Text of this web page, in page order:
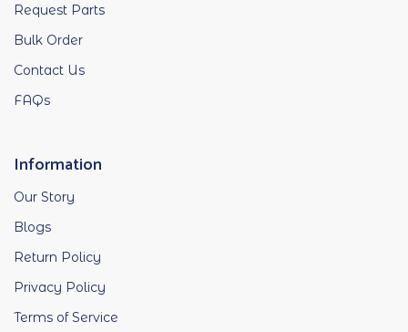
Request Parts
Bulk Order
Contact Us
FAQs
Information
Our Story
Blogs
Return Policy
Privacy Policy
Terms of Service